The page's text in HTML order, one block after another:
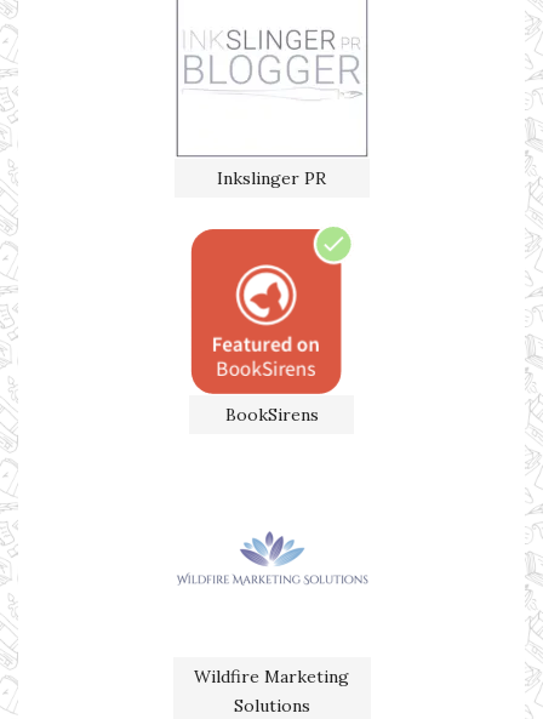
Inkslinger PR
BookSirens
Wildfire Marketing
Solutions